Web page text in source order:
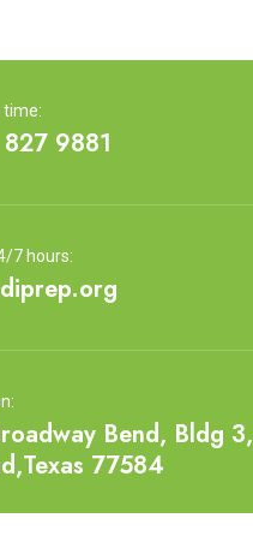
time:
9881
7 hours:
Bend, Bldg 3,
77584